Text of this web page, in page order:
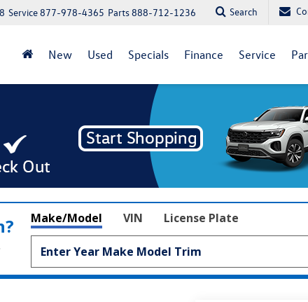
Parts888-712-1236
Service877-978-4365 Search
New Used Specials Finance Service
Make/Model VIN License Plate